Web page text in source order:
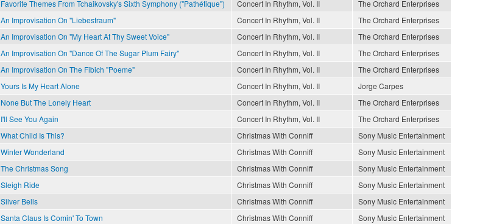
Favorite Themes From Tchaikovsky's Sixth Symphony ("Pathétique") Concert In Rhythm, Vol. II
The Orchard Enterprises
An Improvisation On "Liebestraum" Concert In Rhythm, Vol. II
The Orchard Enterprises
An Improvisation On "My Heart At Thy Sweet Voice" Concert In Rhythm, Vol. II
The Orchard Enterprises
An Improvisation On "Dance Of The Sugar Plum Fairy" Concert In Rhythm, Vol. II
The Orchard Enterprises
An Improvisation On The Fibich "Poeme" Concert In Rhythm, Vol. II
The Orchard Enterprises
Yours Is My Heart Alone Concert In Rhythm, Vol. II
Jorge Carpes
None But The Lonely Heart Concert In Rhythm, Vol. II
The Orchard Enterprises
I'll See You Again Concert In Rhythm, Vol. II
The Orchard Enterprises
What Child Is This? Christmas With Conniff
Sony Music Entertainment
Winter Wonderland Christmas With Conniff
Sony Music Entertainment
The Christmas Song Christmas With Conniff
Sony Music Entertainment
Sleigh Ride Christmas With Conniff
Sony Music Entertainment
Silver Bells Christmas With Conniff
Sony Music Entertainment
Santa Claus Is Comin' To Town Christmas With Conniff
Sony Music Entertainment